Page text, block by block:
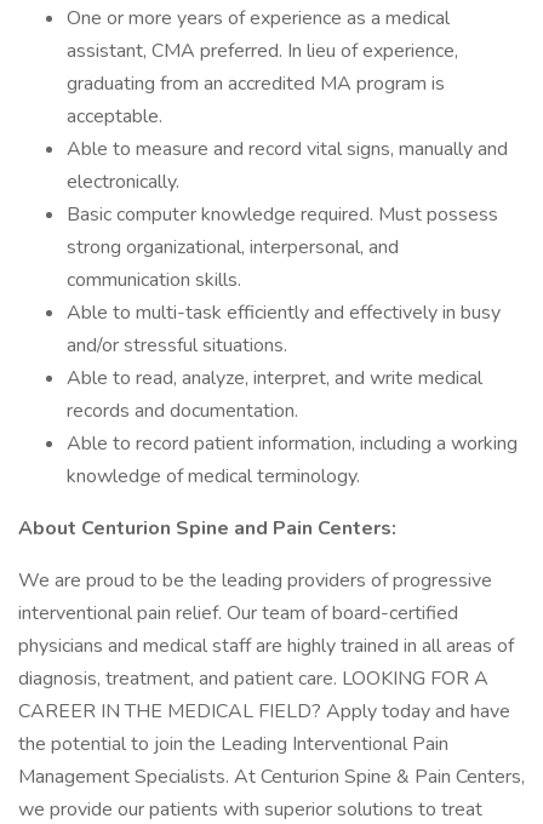
One or more years of experience as a medical
assistant, CMA preferred. In lieu of experience,
graduating from an accredited MA program is
acceptable.
Able to measure and record vital signs, manually and
electronically.
Basic computer knowledge required. Must possess
strong organizational, interpersonal, and
communication skills.
Able to multi-task efficiently and effectively in busy
and/or stressful situations.
Able to read, analyze, interpret, and write medical
records and documentation.
Able to record patient information, including a working
knowledge of medical terminology.
About Centurion Spine and Pain Centers:
We are proud to be the leading providers of progressive
interventional pain relief. Our team of board-certified
physicians and medical staff are highly trained in all areas of
diagnosis, treatment, and patient care. LOOKING FOR A
CAREER IN THE MEDICAL FIELD? Apply today and have
the potential to join the Leading Interventional Pain
Management Specialists. At Centurion Spine & Pain Centers,
we provide our patients with superior solutions to treat